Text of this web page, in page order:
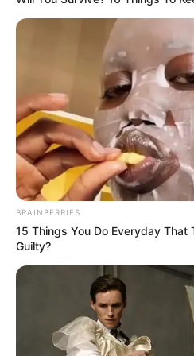
Ambyar! 10 Kalimat
Pakai Bahasa Jawa Ini
Galau Abis
Fail! 10 Potret Makanan
Dimasak yang Bikin
BRAINBERRIES
15 Things You Do Everyday That
Guilty?